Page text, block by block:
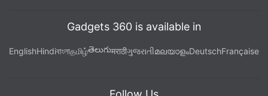
Gadgets 360 is available in
EnglishHindiবাংলাதமிழ்తెలుగుमराठीગુજરાતીമലയാളംDeutschFrançaise